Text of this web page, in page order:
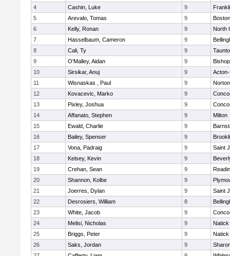
4
Cashin, Luke 9
5
Arevalo, Tomas 9
6
Kelly, Ronan 9
North
7
Hasselbaum, Cameron 9
8
Cali, Ty 9
9
O'Malley, Aidan 9
10
Sirsikar, Anuj 9
11
Wisnaskas , Paul 9
Norton
12
Kovacevic, Marko 9
13
Pixley, Joshua 9
14
Affanato, Stephen 9
Milton
15
Ewald, Charlie 9
16
Bailey, Spenser 9
17
Vona, Padraig 9
Saint
18
Kelsey, Kevin 9
19
Crehan, Sean 9
20
Shannon, Kolbe 9
21
Joerres, Dylan 9
Saint
22
Desrosiers, William 8
23
White, Jacob 9
24
Melisi, Nicholas 9
Natick
25
Briggs, Peter 9
Natick
26
Saks, Jordan 9